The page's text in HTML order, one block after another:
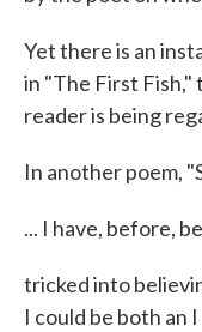
Yet there is an
in "The First Fish,"
reader is being
In another poem,
... I have, before,
tricked into
I could be both an I